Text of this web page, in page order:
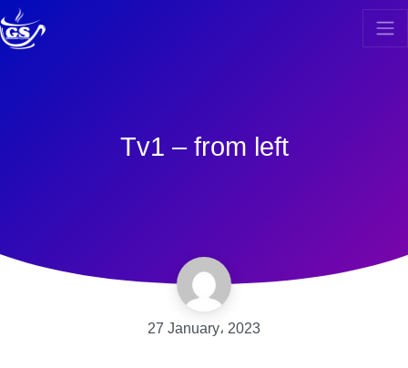
Tv1 – from left
27 January، 2023